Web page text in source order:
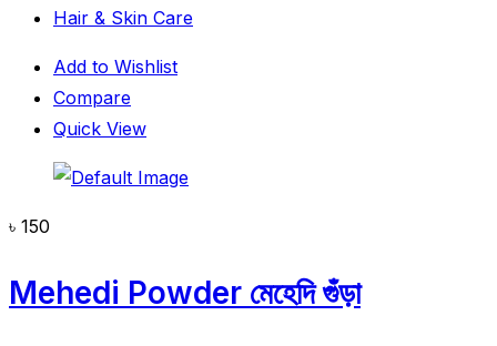
Hair & Skin Care
Add to Wishlist
Compare
Quick View
৳ 150
Mehedi Powder মেহেদি গুঁড়া